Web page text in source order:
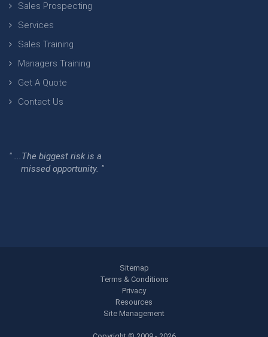
Sales Prospecting
Services
Sales Training
Managers Training
Get A Quote
Contact Us
" ...The biggest risk is a
missed opportunity. "
Sitemap
Terms & Conditions
Privacy
Resources
Site Management